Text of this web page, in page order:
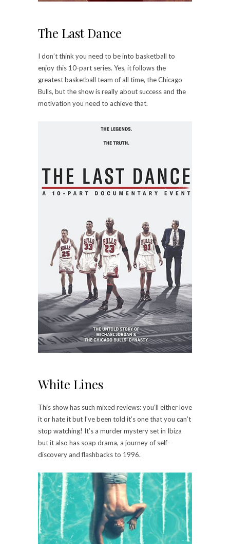
The Last Dance
I don’t think you need to be into basketball to
enjoy this 10-part series. Yes, it follows the
greatest basketball team of all time, the Chicago
Bulls, but the show is really about success and the
motivation you need to achieve that.
White Lines
This show has such mixed reviews: you’ll either love
it or hate it but I’ve been told it’s one that you can’t
stop watching! It’s a murder mystery set in Ibiza
but it also has soap drama, a journey of self-
discovery and flashbacks to 1996.